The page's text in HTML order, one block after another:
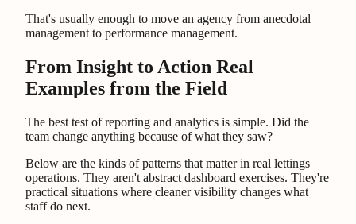
That's usually enough to move an agency from anecdotal
management to performance management.
From Insight to Action Real
Examples from the Field
The best test of reporting and analytics is simple. Did the
team change anything because of what they saw?
Below are the kinds of patterns that matter in real lettings
operations. They aren't abstract dashboard exercises. They're
practical situations where cleaner visibility changes what
staff do next.